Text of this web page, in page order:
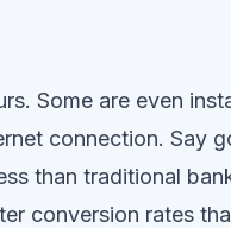
Some are even
connection. Say
than traditional
conversion rates